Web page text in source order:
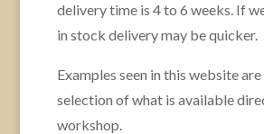
delivery time is 4 to 6 weeks. If
in stock delivery may be quicker.
Examples seen in this website are
selection of what is available
workshop.